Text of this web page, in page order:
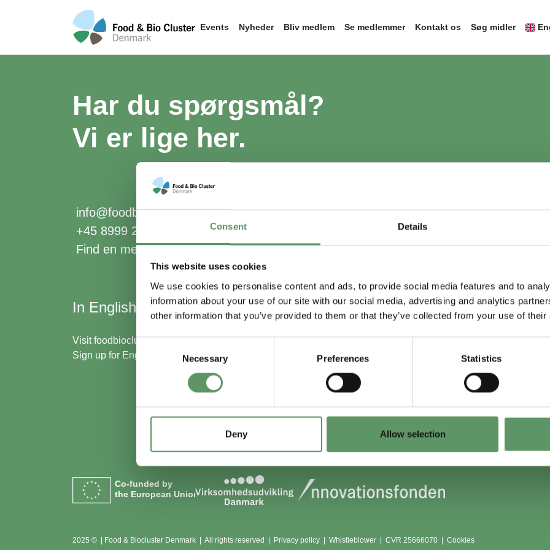
Consent Details
This website uses cookies
We use cookies to personalise content and ads, to provide social media features and to
information about your use of our site with our social media, advertising and analytics
other information that you’ve provided to them or that they’ve collected from your use of
Consent
Selection
Necessary Preferences Statistics
Deny Allow selection
Events Nyheder Bliv medlem Se medlemmer Kontakt os Søg midler
Har du spørgsmål?
Vi er lige her.
info@foodbiocluster.dk
+45 8999 2500
Find en medarbejder
In English
Visitfoodbiocluster.com
Sign up for English newsletter
Skal du (også) være
Lokationer
Aarhus
Vojens
Co-funded by
the European Union
2025 © | Food & Biocluster Denmark | All rights reserved | Privacy policy Whistleblower CVR 25666070 | Cookies